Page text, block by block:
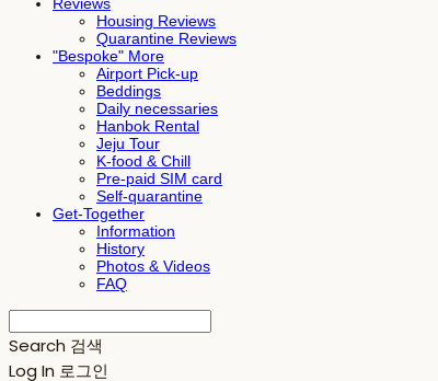
Housing Reviews
Quarantine Reviews
"Bespoke" More
Airport Pick-up
Beddings
Daily necessaries
Hanbok Rental
Jeju Tour
K-food & Chill
Pre-paid SIM card
Self-quarantine
Get-Together
Information
History
Photos & Videos
FAQ
Search 검색
Log In 로그인